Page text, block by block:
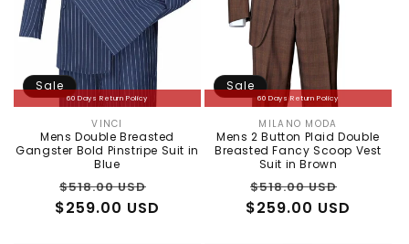
60 Days Return Policy
Sale
Vendor:
VINCI
Mens Double Breasted
Gangster Bold Pinstripe Suit in
Blue
Regular
price
$518.00 USD
price
$259.00 USD
60 Days Return Policy
Sale
Vendor:
MILANO MODA
Mens 2 Button Plaid Double
Breasted Fancy Scoop Vest
Suit in Brown
Regular
price
$518.00 USD
price
$259.00 USD